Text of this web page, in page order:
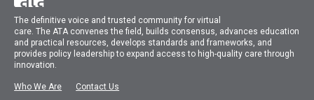
The definitive voice and trusted community for virtual
care.TheATA convenes the field, builds consensus, advances education
and practical resources, develops standards and frameworks, and
provides policy leadership to expand access to high-quality care through
innovation.
Who We Are Contact Us